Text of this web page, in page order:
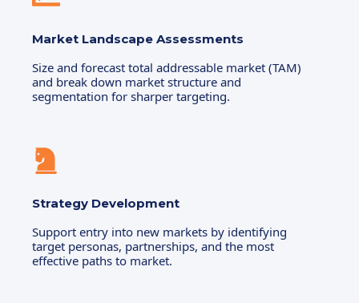
Market Landscape Assessments
Size and forecast total addressable market (TAM)
and break down market structure and
segmentation for sharper targeting.
Strategy Development
Support entry into new markets by identifying
target personas, partnerships, and the most
effective paths to market.